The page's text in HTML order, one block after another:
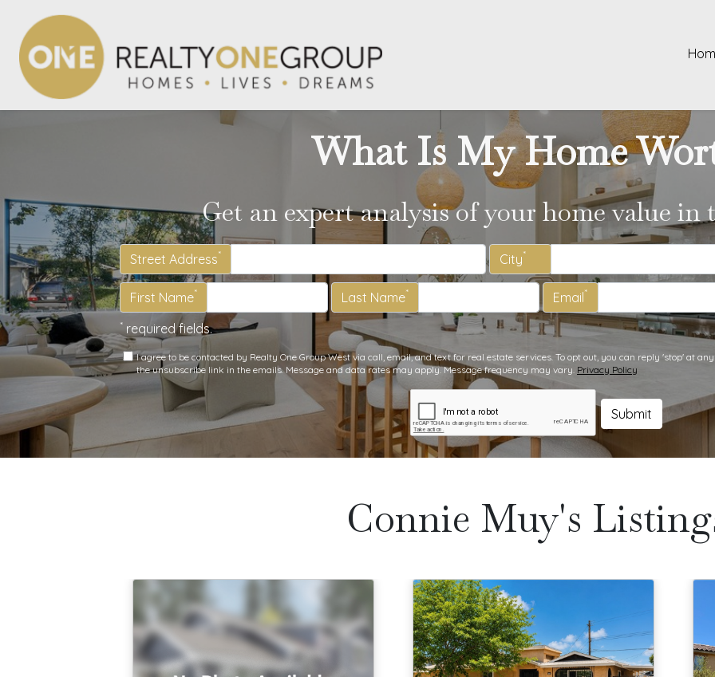
What Is My Home
Get an expert analysis of your home value in
Street Address* City*
First Name* Last Name* Email*
* required fields.
I agree to be contacted by Realty One Group West via call, email, and text for real estate services. To opt out, you can reply 'stop' at
the unsubscribe link in the emails. Message and data rates may apply. Message frequency may vary. Privacy Policy
Submit
Connie Muy's